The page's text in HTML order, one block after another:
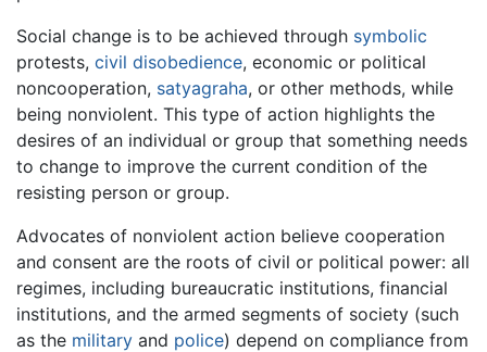
Social change is to be achieved through symbolic
protests, civil disobedience, economic or political
noncooperation, satyagraha, or other methods, while
being nonviolent. This type of action highlights the
desires of an individual or group that something needs
to change to improve the current condition of the
resisting person or group.
Advocates of nonviolent action believe cooperation
and consent are the roots of civil or political power: all
regimes, including bureaucratic institutions, financial
institutions, and the armed segments of society (such
as the military and police) depend on compliance from